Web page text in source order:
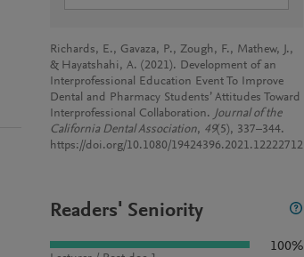
Richards, E., Gavaza, P., Zough, F., Mathew, J.,
& Hayatshahi, A. (2021). Development of an
Interprofessional Education Event To Improve
Dental and Pharmacy Students’ Attitudes Toward
Interprofessional Collaboration. Journal of the
California Dental Association, 49(5), 337–344.
https://doi.org/10.1080/19424396.2021.12222712
Readers' Seniority
100%